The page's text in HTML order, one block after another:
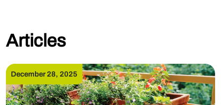
Articles
December 28, 2025